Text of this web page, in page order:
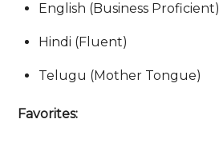
English (Business Proficient)
Hindi (Fluent)
Telugu (Mother Tongue)
Favorites: